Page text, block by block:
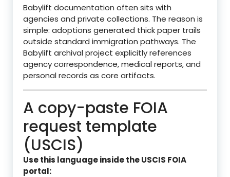
Babylift documentation often sits with
agencies and private collections. The reason is
simple: adoptions generated thick paper trails
outside standard immigration pathways. The
Babylift archival project explicitly references
agency correspondence, medical reports, and
personal records as core artifacts.
A copy-paste FOIA
request template
(USCIS)
Use this language inside the USCIS FOIA
portal: